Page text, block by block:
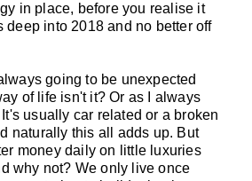
in place, before you realise it
deep into 2018 and no better off
going to be unexpected
of life isn't it? Or as I always
usually car related or a broken
naturally this all adds up. But
money daily on little luxuries
why not? We only live once